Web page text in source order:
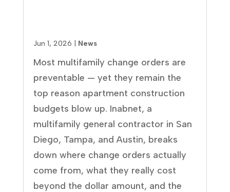
Jun 1, 2026 News
Most multifamily change orders are
preventable — yet they remain the
top reason apartment construction
budgets blow up. Inabnet, a
multifamily general contractor in San
Diego, Tampa, and Austin, breaks
down where change orders actually
come from, what they really cost
beyond the dollar amount, and the